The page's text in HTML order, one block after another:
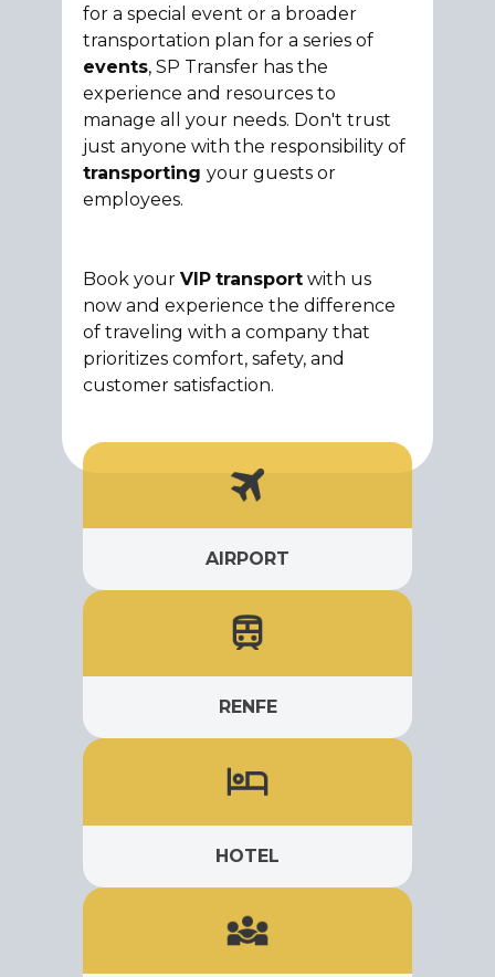
for a special event or a broader
transportation plan for a series of
events, SP Transfer has the
experience and resources to
manage all your needs. Don't trust
just anyone with the responsibility of
transportingyour guests or
employees.
Book yourVIP transport with us
now and experience the difference
of traveling with a company that
prioritizes comfort, safety, and
customer satisfaction.
AIRPORT
RENFE
HOTEL